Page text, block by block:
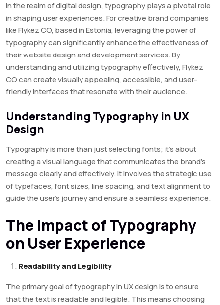
In the realm of digital design, typography plays a pivotal role
in shaping user experiences. For creative brand companies
like Flykez CO, based in Estonia, leveraging the power of
typography can significantly enhance the effectiveness of
their website design and development services. By
understanding and utilizing typography effectively, Flykez
CO can create visually appealing, accessible, and user-
friendly interfaces that resonate with their audience.
Understanding Typography in UX
Design
Typography is more than just selecting fonts; it’s about
creating a visual language that communicates the brand’s
message clearly and effectively. It involves the strategic use
of typefaces, font sizes, line spacing, and text alignment to
guide the user’s journey and ensure a seamless experience.
The Impact of Typography
on User Experience
Readability and Legibility
The primary goal of typography in UX design is to ensure
that the text is readable and legible. This means choosing